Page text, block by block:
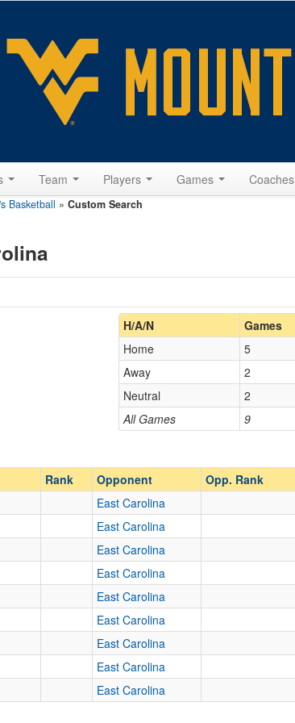
Team Players Games Coaches
Basketball » Custom Search
H/A/N Games
All Games 9
Home 5
Away
2
Neutral
2
Rank Opponent Opp. Rank
East Carolina
East Carolina
East Carolina
East Carolina
East Carolina
East Carolina
East Carolina
East Carolina
East Carolina